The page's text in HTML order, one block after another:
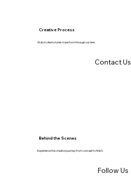
Creative Process
Watch client stories transform through our lens.
Contact Us
Behind the Scenes
Experience the creative journey from concept to finish.
Follow Us